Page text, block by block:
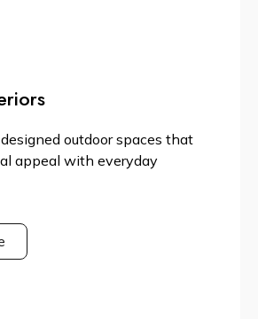
outdoor spaces that
appeal with everyday